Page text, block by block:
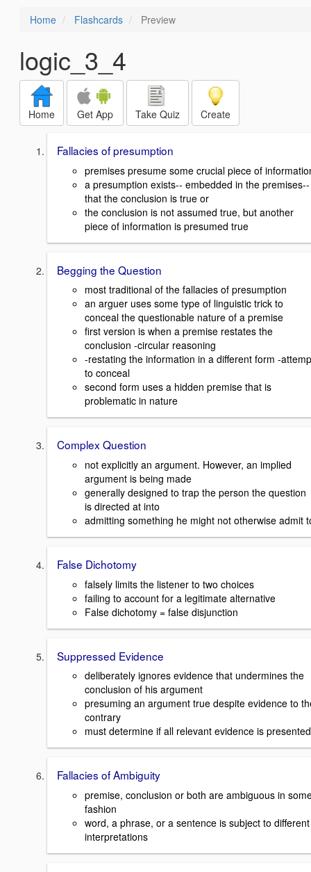
Home Flashcards Preview
logic_3_4
Home Get App Take Quiz Create
Fallacies of presumption
premises presume some crucial piece of
a presumption exists-- embedded in the premises--
that the conclusion is true or
the conclusion is not assumed true, but another
piece of information is presumed true
Begging the Question
most traditional of the fallacies of presumption
an arguer uses some type of linguistic trick to
conceal the questionable nature of a premise
first version is when a premise restates the
conclusion -circular reasoning
-restating the information in a different form -
to conceal
second form uses a hidden premise that is
problematic in nature
Complex Question
not explicitly an argument. However, an implied
argument is being made
generally designed to trap the person the question
is directed at into
admitting something he might not otherwise admit
False Dichotomy
falsely limits the listener to two choices
failing to account for a legitimate alternative
False dichotomy = false disjunction
Suppressed Evidence
deliberately ignores evidence that undermines the
conclusion of his argument
presuming an argument true despite evidence to
contrary
must determine if all relevant evidence is presented
Fallacies of Ambiguity
premise, conclusion or both are ambiguous in
fashion
word, a phrase, or a sentence is subject to different
interpretations